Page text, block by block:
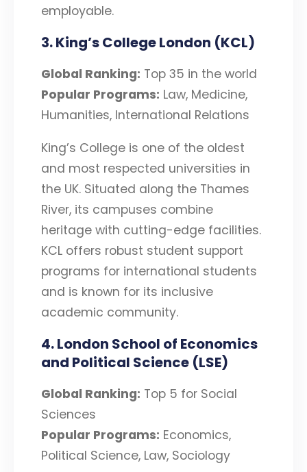
employable.
3. King’s College London (KCL)
Global Ranking: Top 35 in the world
Popular Programs: Law, Medicine,
Humanities, International Relations
King’s College is one of the oldest
and most respected universities in
the UK. Situated along the Thames
River, its campuses combine
heritage with cutting-edge facilities.
KCL offers robust student support
programs for international students
and is known for its inclusive
academic community.
4. London School of Economics
and Political Science (LSE)
Global Ranking: Top 5 for Social
Sciences
Popular Programs: Economics,
Political Science, Law, Sociology